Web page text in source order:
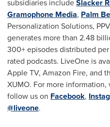
subsidiaries includeSlacker
Gramophone Media, Palm
Personalization Solutions,
generates more than 2.48
300+ episodes distributed
rated podcasts. LiveOne is
Apple TV, Amazon Fire, and
XUMO. For more information,
follow us on Facebook,
@liveone.